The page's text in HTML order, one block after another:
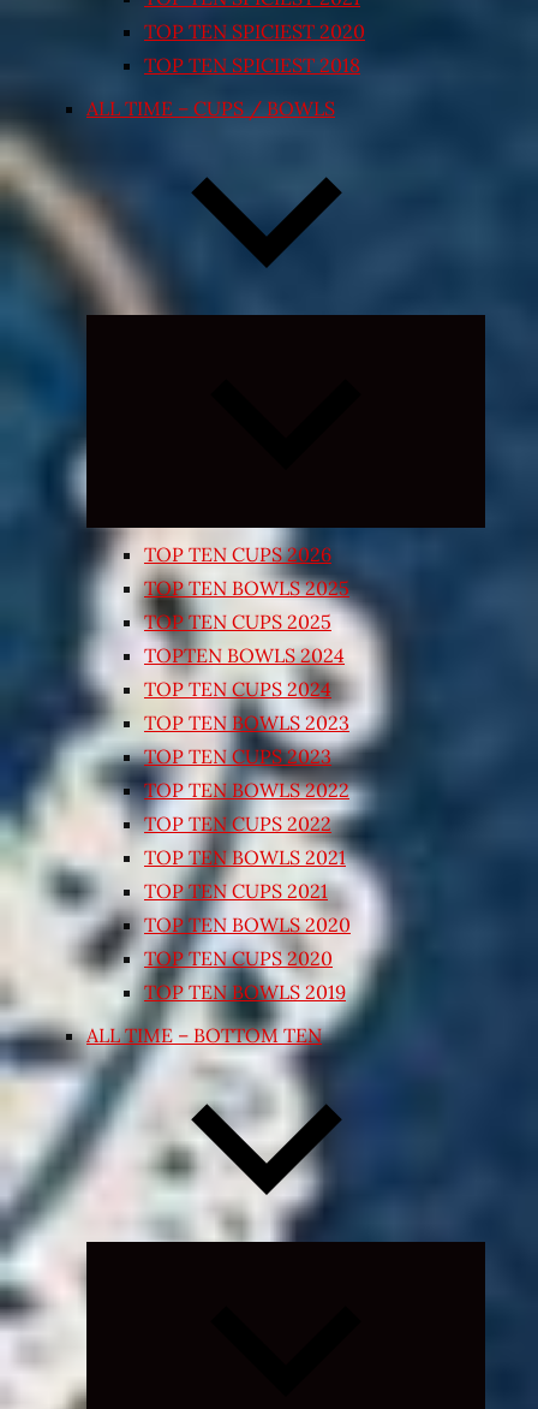
TOP TEN SPICIEST 2020
TOP TEN SPICIEST 2018
ALL TIME – CUPS / BOWLS
TOP TEN CUPS 2026
TOP TEN BOWLS 2025
TOP TEN CUPS 2025
TOPTEN BOWLS 2024
TOP TEN CUPS 2024
TOP TEN BOWLS 2023
TOP TEN CUPS 2023
TOP TEN BOWLS 2022
TOP TEN CUPS 2022
TOP TEN BOWLS 2021
TOP TEN CUPS 2021
TOP TEN BOWLS 2020
TOP TEN CUPS 2020
TOP TEN BOWLS 2019
ALL TIME – BOTTOM TEN